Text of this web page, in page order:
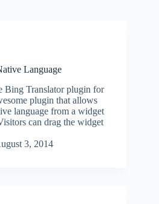
Language
Bing Translator plugin for
plugin that allows
language from a widget
can drag the widget
3, 2014